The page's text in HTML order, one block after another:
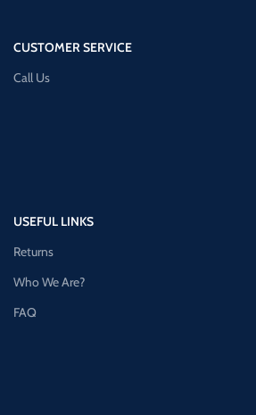
CUSTOMER SERVICE
Call Us
USEFUL LINKS
Returns
Who We Are?
FAQ